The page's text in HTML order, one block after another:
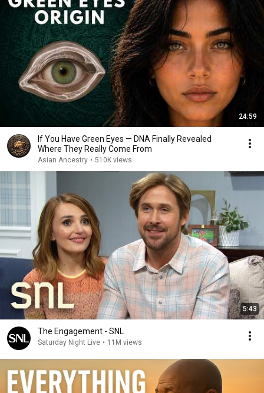
24:59
If You Have Green Eyes — DNA Finally Revealed
Where They Really Come From
Asian Ancestry • 510K views
5:43
The Engagement - SNL
Saturday Night Live • 11M views